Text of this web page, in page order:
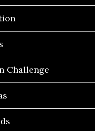
Challenge